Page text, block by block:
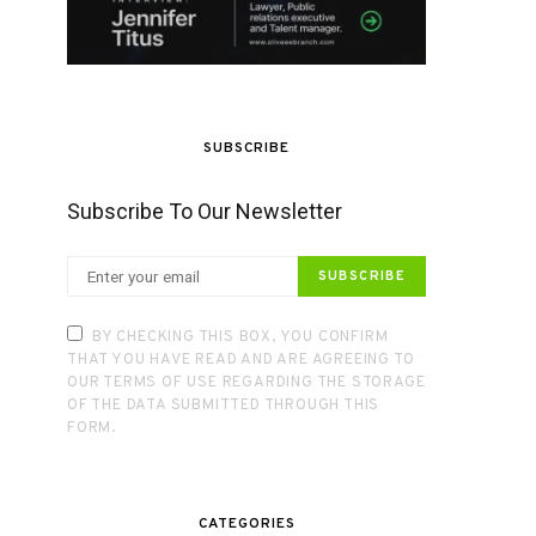
SUBSCRIBE
Subscribe To Our Newsletter
SUBSCRIBE
BY CHECKING THIS BOX, YOU CONFIRM
THAT YOU HAVE READ AND ARE AGREEING TO
OUR TERMS OF USE REGARDING THE STORAGE
OF THE DATA SUBMITTED THROUGH THIS
FORM.
CATEGORIES